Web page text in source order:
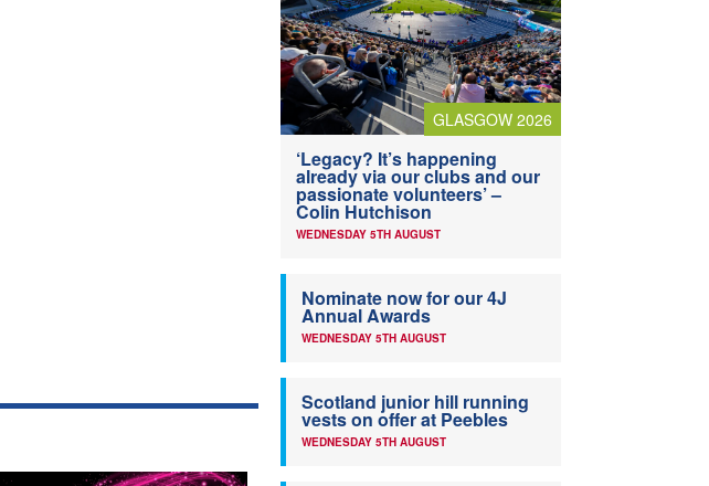
GLASGOW 2026
‘Legacy? It’s happening
already via our clubs and our
passionate volunteers’ –
Colin Hutchison
WEDNESDAY 5TH AUGUST
Nominate now for our 4J
Annual Awards
WEDNESDAY 5TH AUGUST
Scotland junior hill running
vests on offer at Peebles
WEDNESDAY 5TH AUGUST